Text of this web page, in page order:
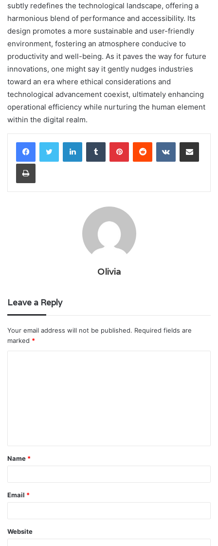
subtly redefines the technological landscape, offering a
harmonious blend of performance and accessibility. Its
design promotes a more sustainable and user-friendly
environment, fostering an atmosphere conducive to
productivity and well-being. As it paves the way for future
innovations, one might say it gently nudges industries
toward an era where ethical considerations and
technological advancement coexist, ultimately enhancing
operational efficiency while nurturing the human element
within the digital realm.
LinkedInTumblr PinterestReddit VKontakteShare via Email
Print
Olivia
Leave a Reply
Your email address will not be published. Required fields are
marked *
t
*
Name *
Email *
Website